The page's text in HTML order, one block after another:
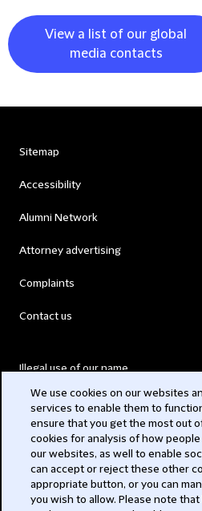
View a list of our global
media contacts
Sitemap
Accessibility
Alumni Network
Attorney advertising
Complaints
Contact us
Illegal use of our name
Modern Slavery Act
Privacy
Subscribe
We use cookies on our websites
services to enable them to
ensure that you get the most out
cookies for analysis of how
our websites, as well to enable
can accept or reject these other
appropriate button, or you can
you wish to allow. Please note